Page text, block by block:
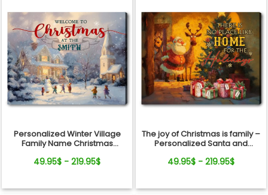
Personalized Winter Village
Family Name Christmas
49.95$ - 219.95$
The joy of Christmas is family –
Personalized Santa and
Wall Art
49.95$ - 219.95$